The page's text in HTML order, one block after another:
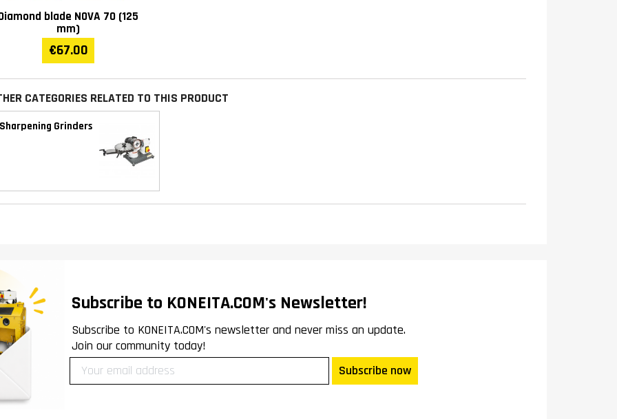
blade NOVA 70 (125
mm)
€67.00
CATEGORIES RELATED TO THIS PRODUCT
Sharpening Grinders
Subscribe to KONEITA.COM's Newsletter!
Subscribe to KONEITA.COM's newsletter and never miss an update.
Join our community today!
Subscribe now